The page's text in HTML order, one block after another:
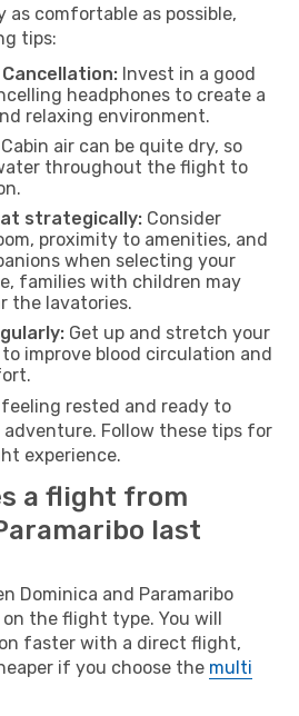
as comfortable as possible,
tips:
Invest in a good
headphones to create a
relaxing environment.
Cabin air can be quite dry, so
throughout the flight to
strategically: Consider
proximity to amenities, and
when selecting your
families with children may
the lavatories.
Get up and stretch your
improve blood circulation and
rested and ready to
adventure. Follow these tips for
experience.
a flight from
last
Dominica and Paramaribo
the flight type. You will
faster with a direct flight,
if you choose the multi